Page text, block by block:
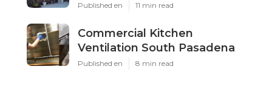
Published en 11 min read
Commercial Kitchen
Ventilation South Pasadena
Published en 8 min read